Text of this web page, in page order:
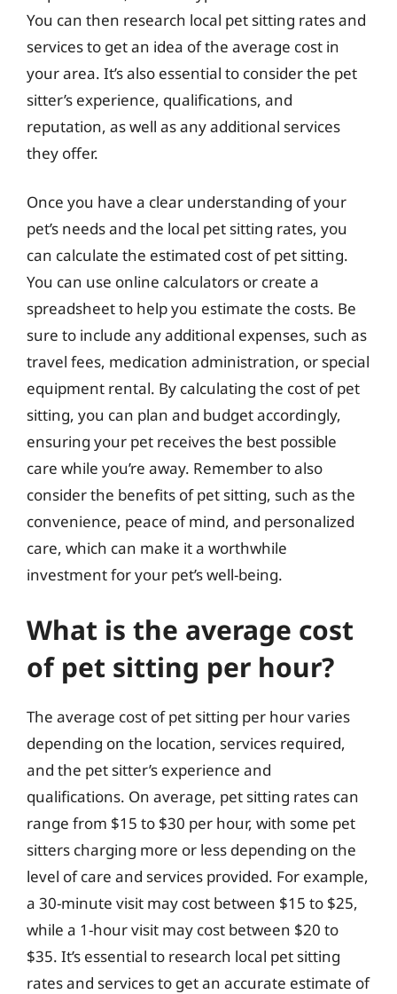
You can then research local pet sitting rates and
services to get an idea of the average cost in
your area. It’s also essential to consider the pet
sitter’s experience, qualifications, and
reputation, as well as any additional services
they offer.
Once you have a clear understanding of your
pet’s needs and the local pet sitting rates, you
can calculate the estimated cost of pet sitting.
You can use online calculators or create a
spreadsheet to help you estimate the costs. Be
sure to include any additional expenses, such as
travel fees, medication administration, or special
equipment rental. By calculating the cost of pet
sitting, you can plan and budget accordingly,
ensuring your pet receives the best possible
care while you’re away. Remember to also
consider the benefits of pet sitting, such as the
convenience, peace of mind, and personalized
care, which can make it a worthwhile
investment for your pet’s well-being.
What is the average cost
of pet sitting per hour?
The average cost of pet sitting per hour varies
depending on the location, services required,
and the pet sitter’s experience and
qualifications. On average, pet sitting rates can
range from $15 to $30 per hour, with some pet
sitters charging more or less depending on the
level of care and services provided. For example,
a 30-minute visit may cost between $15 to $25,
while a 1-hour visit may cost between $20 to
$35. It’s essential to research local pet sitting
rates and services to get an accurate estimate of